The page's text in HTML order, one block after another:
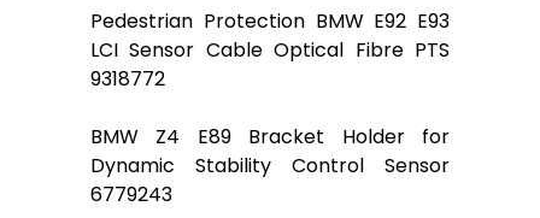
Pedestrian Protection BMW E92 E93
LCI Sensor Cable Optical Fibre PTS
9318772
BMW Z4 E89 Bracket Holder for
Dynamic Stability Control Sensor
6779243